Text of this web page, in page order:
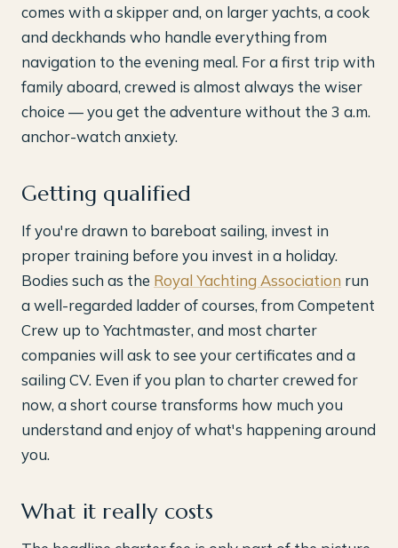
comes with a skipper and, on larger yachts, a cook
and deckhands who handle everything from
navigation to the evening meal. For a first trip with
family aboard, crewed is almost always the wiser
choice — you get the adventure without the 3 a.m.
anchor-watch anxiety.
Getting qualified
If you're drawn to bareboat sailing, invest in
proper training before you invest in a holiday.
Bodies such as the Royal Yachting Association run
a well-regarded ladder of courses, from Competent
Crew up to Yachtmaster, and most charter
companies will ask to see your certificates and a
sailing CV. Even if you plan to charter crewed for
now, a short course transforms how much you
understand and enjoy of what's happening around
you.
What it really costs